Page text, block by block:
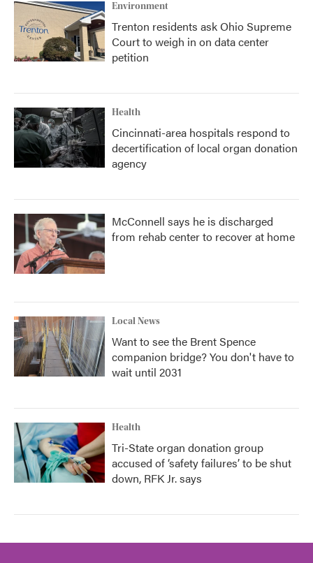
Environment
Trenton residents ask Ohio Supreme
Court to weigh in on data center
petition
Health
Cincinnati-area hospitals respond to
decertification of local organ donation
agency
McConnell says he is discharged
from rehab center to recover at home
Local News
Want to see the Brent Spence
companion bridge? You don't have to
wait until 2031
Health
Tri-State organ donation group
accused of ‘safety failures’ to be shut
down, RFK Jr. says